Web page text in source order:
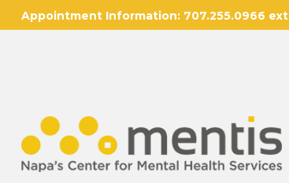
Appointment Information:707.255.0966